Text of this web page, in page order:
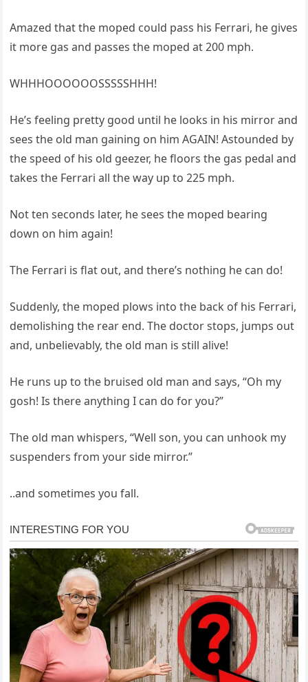
Amazed that the moped could pass his Ferrari, he gives
it more gas and passes the moped at 200 mph.
WHHHOOOOOOSSSSSHHH!
He’s feeling pretty good until he looks in his mirror and
sees the old man gaining on him AGAIN! Astounded by
the speed of his old geezer, he floors the gas pedal and
takes the Ferrari all the way up to 225 mph.
Not ten seconds later, he sees the moped bearing
down on him again!
The Ferrari is flat out, and there’s nothing he can do!
Suddenly, the moped plows into the back of his Ferrari,
demolishing the rear end. The doctor stops, jumps out
and, unbelievably, the old man is still alive!
He runs up to the bruised old man and says, “Oh my
gosh! Is there anything I can do for you?”
The old man whispers, “Well son, you can unhook my
suspenders from your side mirror.”
..and sometimes you fall.